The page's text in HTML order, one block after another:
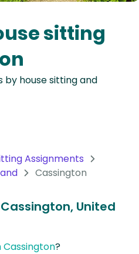
sitting
by house sitting and
Assignments
Cassington
United
?